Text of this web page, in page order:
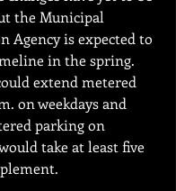
the Municipal
Agency is expected to
in the spring.
extend metered
on weekdays and
parking on
take at least five